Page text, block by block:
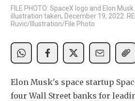
FILE PHOTO: SpaceX logo and Elon
illustration taken, December 19, 2022.
Ruvic/Illustration/File Photo
Elon Musk's space ​startup
four Wall Street banks for ‌leading roles on a